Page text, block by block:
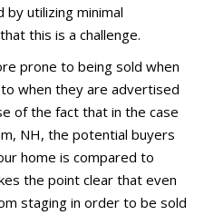
utilizing minimal
this is a challenge.
prone to being sold when
when they are advertised
of the fact that in the case
NH, the potential buyers
home is compared to
the point clear that even
staging in order to be sold